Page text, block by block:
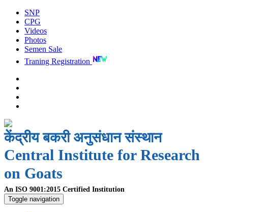
SNP
CPG
Videos
Photos
Semen Sale
Traning Registration
केंद्रीय बकरी अनुसंधान संस्थान
Central Institute for Research
on Goats
An ISO 9001:2015 Certified Institution
Toggle navigation